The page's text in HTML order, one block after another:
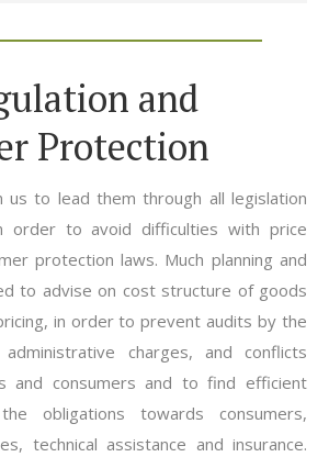
and
Protection
us to lead them through all legislation
order to avoid difficulties with price
protection laws. Much planning and
to advise on cost structure of goods
in order to prevent audits by the
charges, and conflicts
and consumers and to find efficient
obligations towards consumers,
technical assistance and insurance.